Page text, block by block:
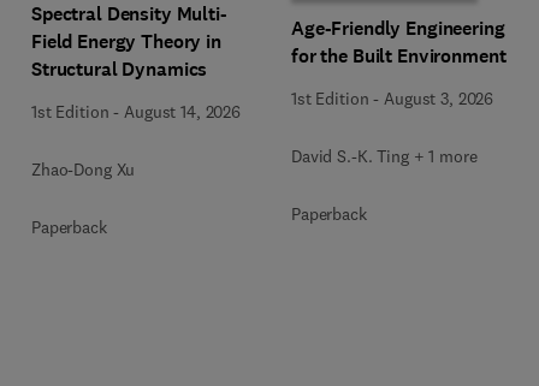
Spectral Density Multi-
Field Energy Theory in
Structural Dynamics
1st Edition -August 14, 2026
Zhao-Dong Xu
Paperback
Age-Friendly Engineering
for the Built Environment
1st Edition - August 3, 2026
David S.-K. Ting + 1 more
Paperback